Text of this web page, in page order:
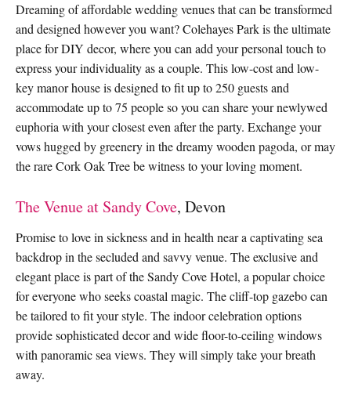
Dreaming of affordable wedding venues that can be transformed
and designed however you want? Colehayes Park is the ultimate
place for DIY decor, where you can add your personal touch to
express your individuality as a couple. This low-cost and low-
key manor house is designed to fit up to 250 guests and
accommodate up to 75 people so you can share your newlywed
euphoria with your closest even after the party. Exchange your
vows hugged by greenery in the dreamy wooden pagoda, or may
the rare Cork Oak Tree be witness to your loving moment.
The Venue at Sandy Cove, Devon
Promise to love in sickness and in health near a captivating sea
backdrop in the secluded and savvy venue. The exclusive and
elegant place is part of the Sandy Cove Hotel, a popular choice
for everyone who seeks coastal magic. The cliff-top gazebo can
be tailored to fit your style. The indoor celebration options
provide sophisticated decor and wide floor-to-ceiling windows
with panoramic sea views. They will simply take your breath
away.